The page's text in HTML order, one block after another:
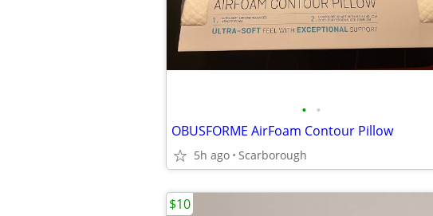
• •
OBUSFORME AirFoam Contour Pillow
5h ago Scarborough
$10